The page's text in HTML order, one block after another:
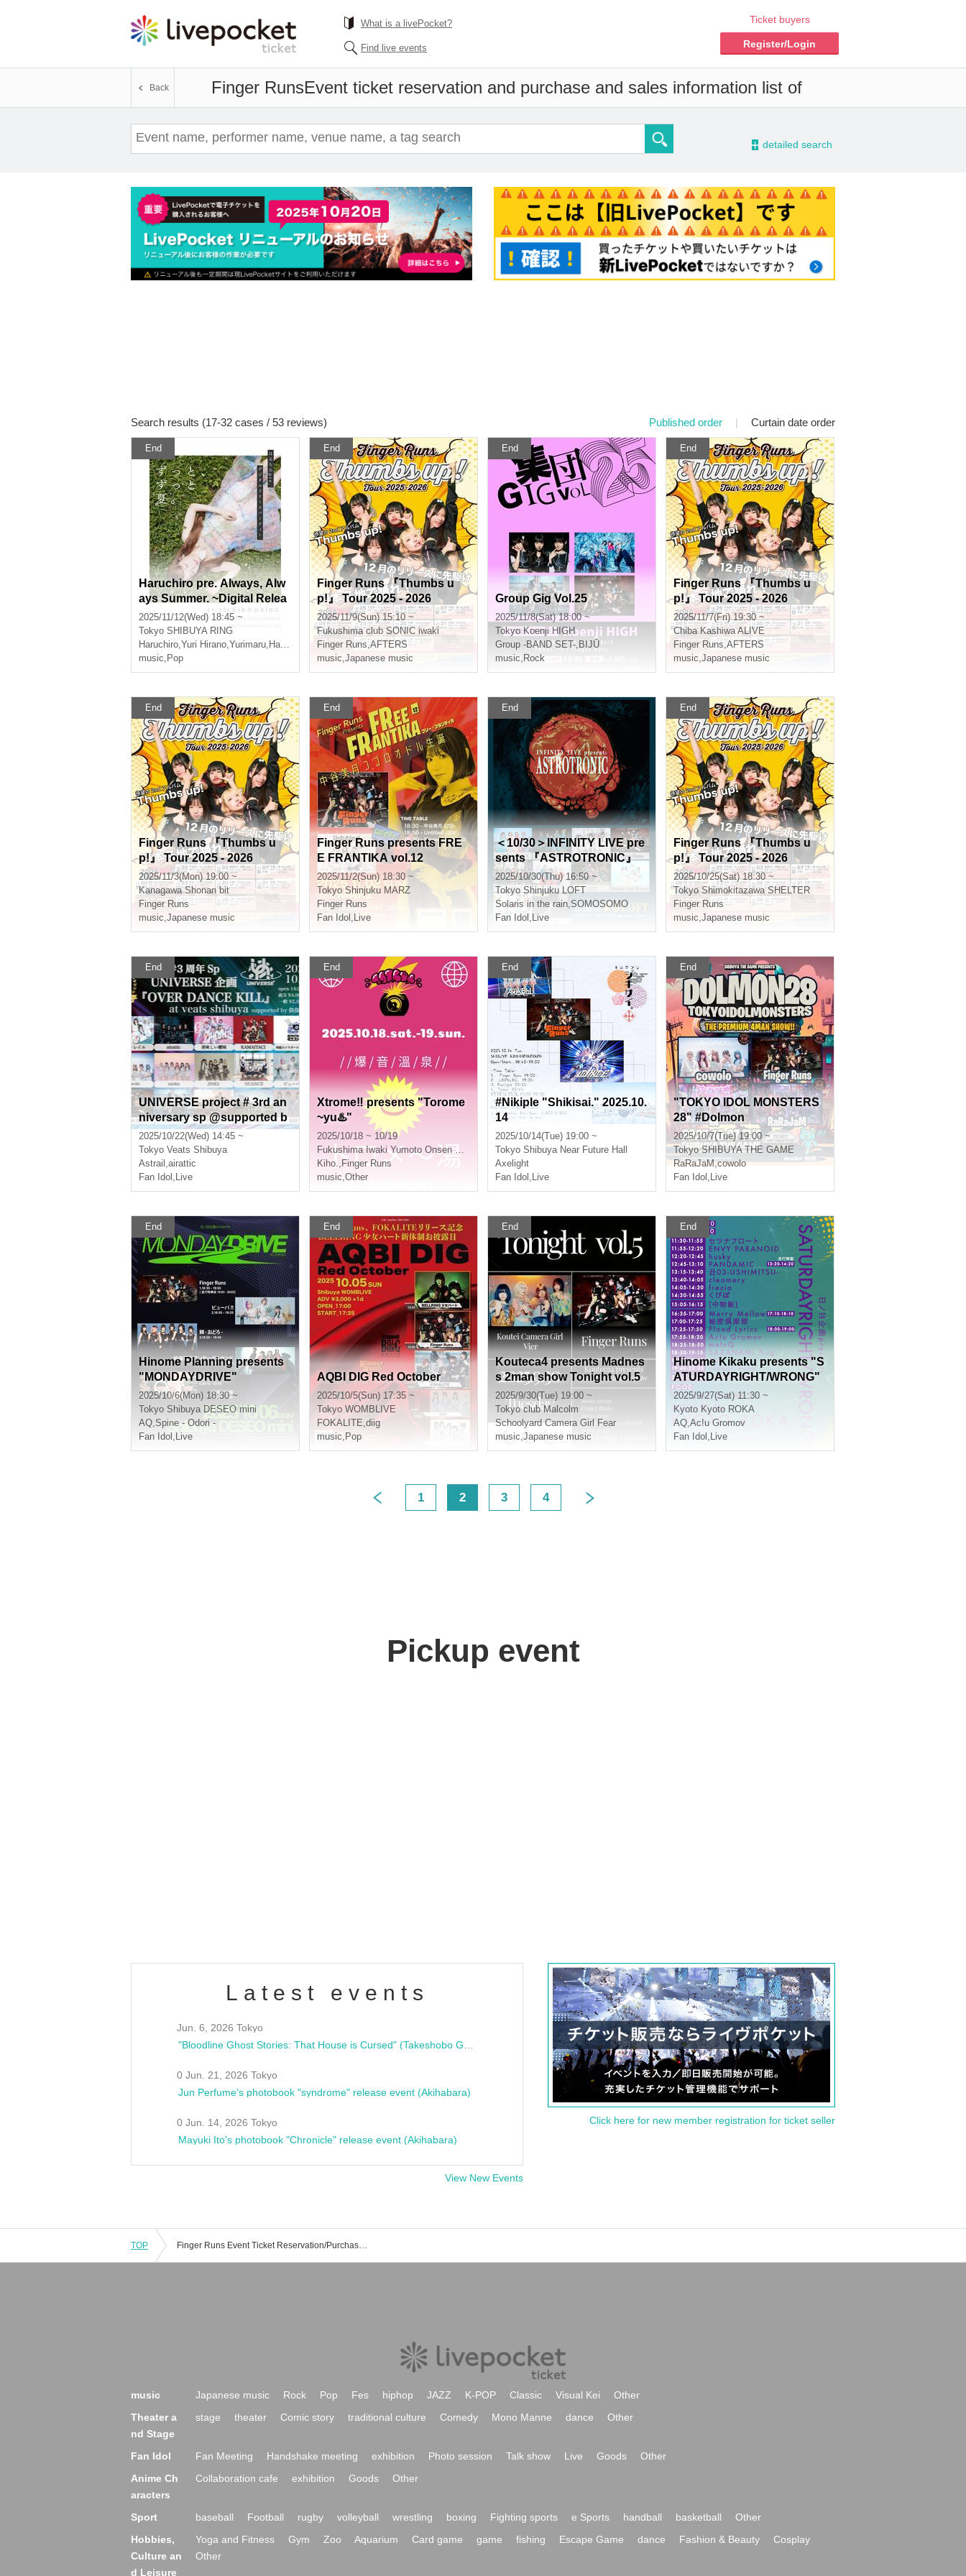
What is a livePocket?
Find live events
Ticket buyers
Register/Login
Finger RunsEvent ticket reservation and purchase and sales information list of
Back
- detailed search
Search results (17-32 cases / 53 reviews) Published order | Curtain date order
End
Haruchiro pre. Always, Alw
ays Summer. ~Digital Relea
se Party~
2025/11/12(Wed) 18:45 ~
Tokyo SHIBUYA RING
Haruchiro,Yuri Hirano,Yurimaru, Hasumi Kimi
music, Pop
End
Finger Runs 『Thumbs u
p!』 Tour 2025 - 2026
2025/11/9(Sun) 15:10 ~
Fukushima club SONIC iwaki
Finger Runs,AFTERS
music,Japanese music
End
Group Gig Vol.25
2025/11/8(Sat) 18:00 ~
Tokyo Koenji HIGH
Group -BAND SET-, BIJŪ
music, Rock
End
Finger Runs 『Thumbs u
p!』 Tour 2025 - 2026
2025/11/7(Fri) 19:30 ~
Chiba Kashiwa ALIVE
Finger Runs,AFTERS
music,Japanese music
End
Finger Runs 『Thumbs u
p!』 Tour 2025 - 2026
2025/11/3(Mon) 19:00 ~
Kanagawa Shonan bit
Finger Runs
music,Japanese music
End
Finger Runs presents FRE
E FRANTIKA vol.12
2025/11/2(Sun) 18:30 ~
Tokyo Shinjuku MARZ
Finger Runs
Fan Idol , Live
End
＜10/30＞INFINITY LIVE pre
sents 『ASTROTRONIC』
2025/10/30(Thu) 16:50 ~
Tokyo Shinjuku LOFT
Solaris in the rain,SOMOSOMO
Fan Idol , Live
End
Finger Runs 『Thumbs u
p!』 Tour 2025 - 2026
2025/10/25(Sat) 18:30 ~
Tokyo Shimokitazawa SHELTER
Finger Runs
music,Japanese music
End
UNIVERSE project # 3rd an
niversary sp @supported b
y idol chord “OVER DANCE
KILL”
2025/10/22(Wed) 14:45 ~
Tokyo Veats Shibuya
Astrail ,airattic
Fan Idol , Live
End
Xtrome‼︎ presents "Torome
~yu♨️"
2025/10/18 ~ 10/19
Fukushima Iwaki Yumoto Onsen Ryokan Koito
Kiho., Finger Runs
music,Other
End
#Nikiple "Shikisai." 2025.10.
14
2025/10/14(Tue) 19:00 ~
Tokyo Shibuya Near Future Hall
Axelight
Fan Idol , Live
End
"TOKYO IDOL MONSTERS
28" #Dolmon
2025/10/7(Tue) 19:00 ~
Tokyo SHIBUYA THE GAME
RaRaJaM,cowolo
Fan Idol , Live
End
Hinome Planning presents
"MONDAYDRIVE"
2025/10/6(Mon) 18:30 ~
Tokyo Shibuya DESEO mini
AQ,Spine - Odori -
Fan Idol , Live
End
AQBI DIG Red October
2025/10/5(Sun) 17:35 ~
Tokyo WOMBLIVE
FOKALITE,diig
music, Pop
End
Kouteca4 presents Madnes
s 2man show Tonight vol.5
2025/9/30(Tue) 19:00 ~
Tokyo club Malcolm
Schoolyard Camera Girl Fear
music,Japanese music
End
Hinome Kikaku presents "S
ATURDAYRIGHT/WRONG"
2025/9/27(Sat) 11:30 ~
Kyoto Kyoto ROKA
AQ,Ac!u Gromov
Fan Idol , Live
1 2 3 4
Pickup event
Latest events
Jun. 6, 2026 Tokyo
0 Jun. 21, 2026 Tokyo
Jun Perfume's photobook "syndrome" release event (Akihabara)
0 Jun. 14, 2026 Tokyo
Mayuki Ito's photobook "Chronicle" release event (Akihabara)
View New Events
Click here for new member registration for ticket seller
TOP Finger Runs Event Ticket Reservation/Purchase/Sales Information List
music Japanese music Rock Pop Fes hiphop JAZZ K-POP Classic Visual Kei
Other
Theater a
nd Stage
stage theater Comic story traditional culture Comedy Mono Manne dance Other
Fan Idol Fan Meeting Handshake meeting exhibition Photo session Talk show Live Goods
Other
Anime Ch
aracters
Collaboration cafe exhibition Goods Other
Sport baseball Football rugby volleyball wrestling boxing Fighting sports e Sports handball basketball
Other
Hobbies,
Culture an
d Leisure
Yoga and Fitness Gym Zoo Aquarium Card game game fishing Escape Game dance Fashion & Beauty
Cosplay
Other